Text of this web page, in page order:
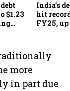
$1.23
India’s
hit
FY25, up
more
in part due